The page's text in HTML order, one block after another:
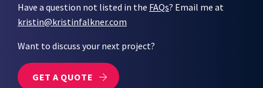
Have a question not listed in the FAQs? Email me at
kristin@kristinfalkner.com
Want to discuss your next project?
GET A QUOTE